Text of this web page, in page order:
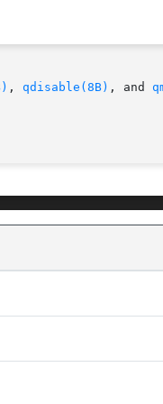
, qdisable(8B) , and